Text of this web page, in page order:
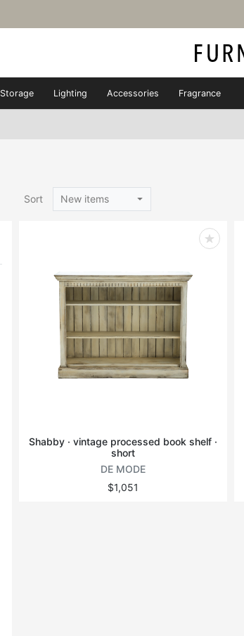
Storage Lighting Accessories Fragrance
Sort New items
Shabby · vintage processed book shelf ·
short
DE MODE
$1,051